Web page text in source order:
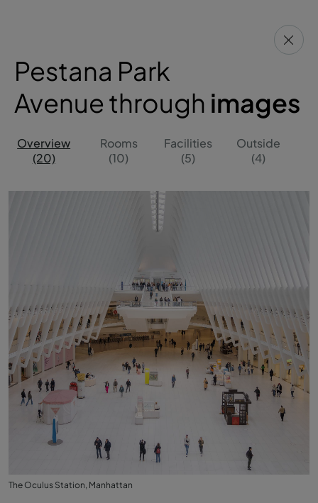
Pestana Park
Avenue through images
Overview
(20)
Rooms
(10)
Facilities
(5)
Outside
(4)
The Oculus Station, Manhattan